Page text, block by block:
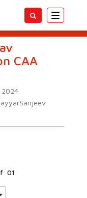
Toggle
CAA
2024
01